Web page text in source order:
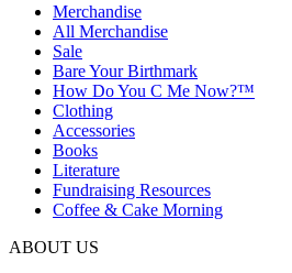
Merchandise
All Merchandise
Sale
Bare Your Birthmark
How Do You C Me Now?™
Clothing
Accessories
Books
Literature
Fundraising Resources
Coffee & Cake Morning
ABOUT US